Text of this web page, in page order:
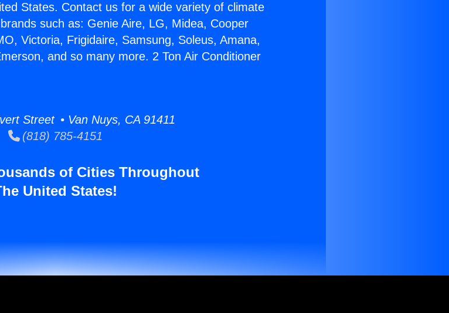
States. Contact us for a wide variety of climate
such as: Genie Aire, LG, Midea, Cooper
Victoria, Frigidaire, Samsung, Soleus, Amana,
and so many more. 2 Ton Air Conditioner
Street • Van Nuys, CA 91411
(818) 785-4151
of Cities Throughout
United States!